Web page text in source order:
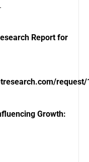
Report for
request/
Growth: